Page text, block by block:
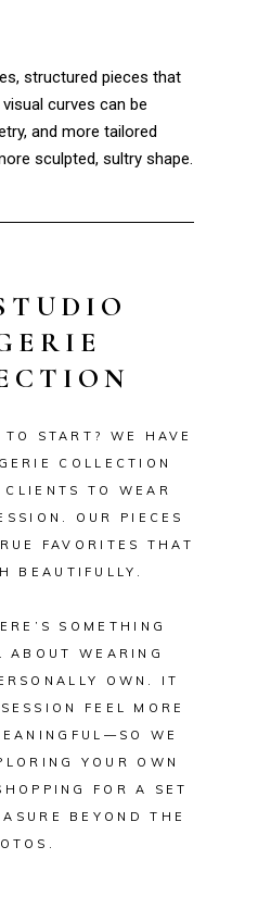
structured pieces that
curves can be
and more tailored
sculpted, sultry shape.
START? WE HAVE
COLLECTION
TO WEAR
OUR PIECES
FAVORITES THAT
BEAUTIFULLY.
SOMETHING
ABOUT WEARING
OWN. IT
FEEL MORE
WE
YOUR OWN
FOR A SET
BEYOND THE